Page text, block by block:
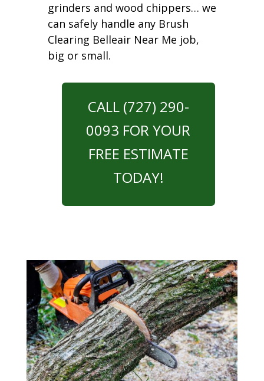
grinders and wood chippers… we
can safely handle any Brush
Clearing Belleair Near Me job,
big or small.
CALL (727) 290-
0093 FOR YOUR
FREE ESTIMATE
TODAY!